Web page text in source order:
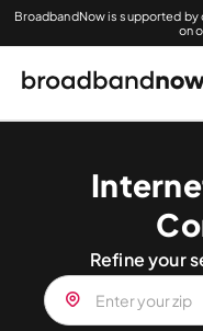
BroadbandNow is supported
on
Refine your